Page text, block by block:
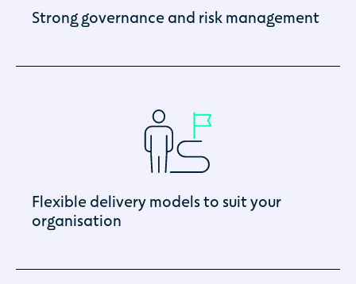
Strong governance and risk management
Flexible delivery models to suit your
organisation